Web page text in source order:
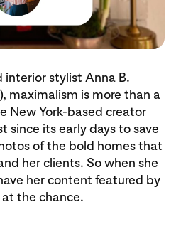
interior stylist Anna B.
), maximalism is more than a
New York-based creator
since its early days to save
of the bold homes that
her clients. So when she
her content featured by
the chance.